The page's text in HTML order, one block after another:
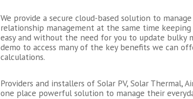
We provide a secure cloud-based solution to
relationship management at the same time
easy and without the need for you to update bulky
demo to access many of the key benefits we can
calculations.
Providers and installers of Solar PV, Solar Thermal,
one place powerful solution to manage their